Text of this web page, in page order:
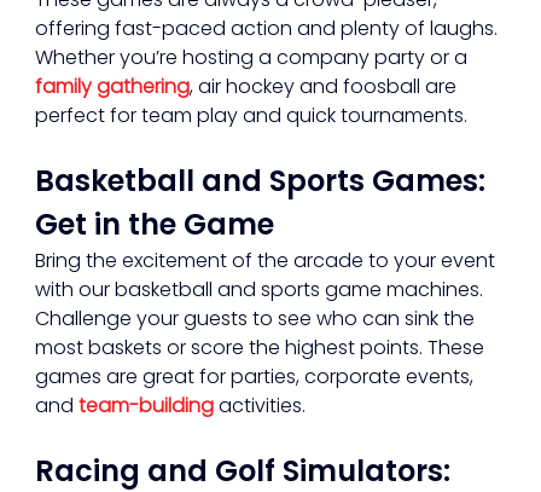
offering fast-paced action and plenty of laughs.
Whether you’re hosting a company party or a
family gathering, air hockey and foosball are
perfect for team play and quick tournaments.
Basketball and Sports Games:
Get in the Game
Bring the excitement of the arcade to your event
with our basketball and sports game machines.
Challenge your guests to see who can sink the
most baskets or score the highest points. These
games are great for parties, corporate events,
and team-building activities.
Racing and Golf Simulators: